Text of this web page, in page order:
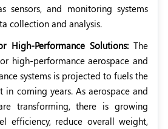
sensors, and monitoring systems
collection and analysis.
High-Performance Solutions: The
high-performance aerospace and
systems is projected to fuels the
coming years. As aerospace and
transforming, there is growing
efficiency, reduce overall weight,